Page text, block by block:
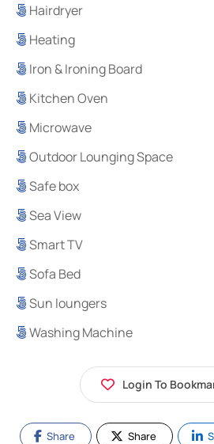
Hairdryer
Heating
Iron & Ironing Board
Kitchen Oven
Microwave
Outdoor Lounging Space
Safe box
Sea View
Smart TV
Sofa Bed
Sun loungers
Washing Machine
Login To
Share Share